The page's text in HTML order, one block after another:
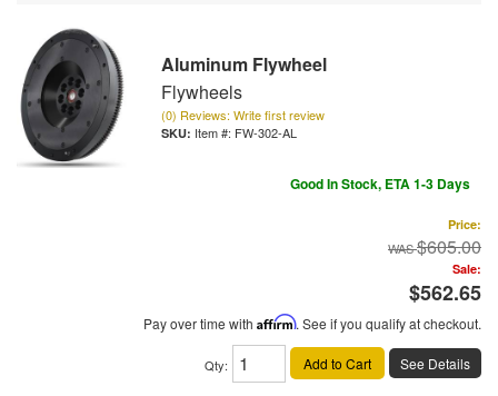
Aluminum Flywheel
Flywheels
(0) Reviews: Write first review
Item #: FW-302-AL
Good In Stock, ETA 1-3 Days
Price:
$605.00
Sale:
$562.65
Pay over time with Affirm. See if you qualify at checkout.
Qty: Add to Cart See Details